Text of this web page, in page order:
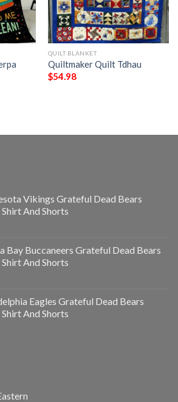
QUILT BLANKET
Quiltmaker Quilt Tdhau
$54.98
Vikings Grateful Dead Bears
And Shorts
Bay Buccaneers Grateful Dead Bears
And Shorts
Eagles Grateful Dead Bears
And Shorts